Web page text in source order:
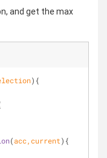
and get the max
) {
(acc,current) {